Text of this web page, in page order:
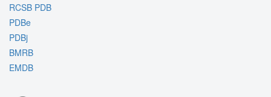
RCSB PDB
PDBe
PDBj
BMRB
EMDB